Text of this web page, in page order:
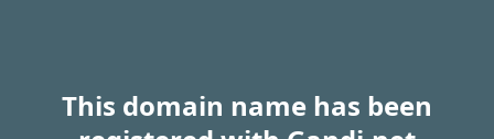
This domain name has been